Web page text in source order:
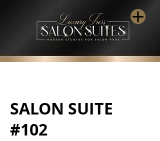
SALON SUITE
#102